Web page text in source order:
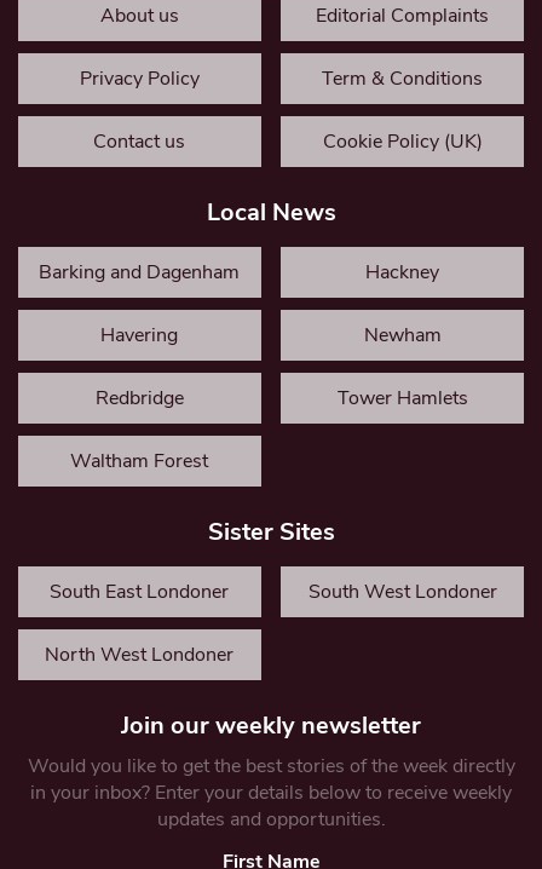
About us Editorial Complaints
Privacy Policy Term & Conditions
Contact us Cookie Policy (UK)
Local News
Barking and Dagenham Hackney
Havering Newham
Redbridge Tower Hamlets
Waltham Forest
Sister Sites
South East Londoner South West Londoner
North West Londoner
Join our weekly newsletter
Would you like to get the best stories of the week directly
in your inbox? Enter your details below to receive weekly
updates and opportunities.
First Name